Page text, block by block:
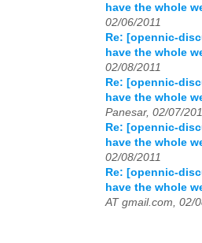
have the whole
02/06/2011
Re: [opennic-
have the whole
02/08/2011
Re: [opennic-
have the whole
Panesar, 02/07/
Re: [opennic-
have the whole
02/08/2011
Re: [opennic-
have the whole
AT gmail.com, 02/